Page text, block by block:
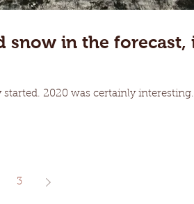
snow in the forecast,
2020 was certainly interesting.
3